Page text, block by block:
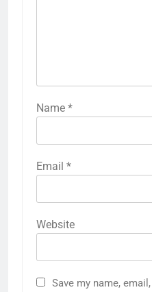
Name *
Email *
Website
Save my name,